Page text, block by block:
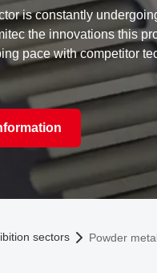
is constantly
the innovations this
pace with competitor
sectors Powder